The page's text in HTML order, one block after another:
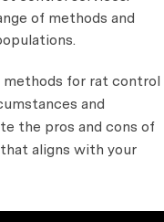
of methods and
methods for rat control
and
the pros and cons of
aligns with your